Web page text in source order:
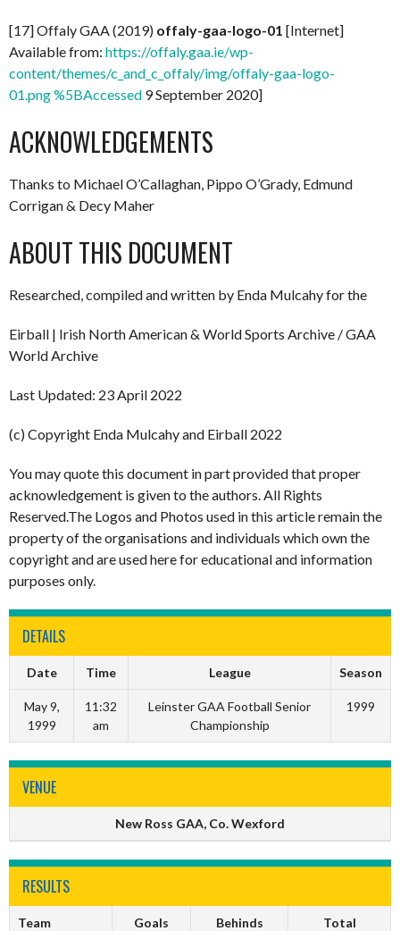
[17] Offaly GAA (2019) offaly-gaa-logo-01 [Internet]
Available from: https://offaly.gaa.ie/wp-
content/themes/c_and_c_offaly/img/offaly-gaa-logo-
01.png %5BAccessed 9 September 2020]
ACKNOWLEDGEMENTS
Thanks to Michael O’Callaghan, Pippo O’Grady, Edmund
Corrigan & Decy Maher
ABOUT THIS DOCUMENT
Researched, compiled and written by Enda Mulcahy for the
Eirball | Irish North American & World Sports Archive / GAA
World Archive
Last Updated: 23 April 2022
(c) Copyright Enda Mulcahy and Eirball 2022
You may quote this document in part provided that proper
acknowledgement is given to the authors. All Rights
Reserved.The Logos and Photos used in this article remain the
property of the organisations and individuals which own the
copyright and are used here for educational and information
purposes only.
DETAILS
Date Time League Season
May 9,
1999
11:32
am
Leinster GAA Football Senior
Championship
1999
VENUE
New Ross GAA, Co. Wexford
RESULTS
Team Goals Behinds Total